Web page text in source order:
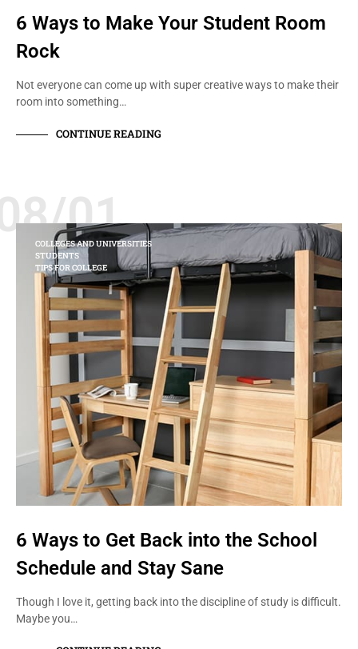
6 Ways to Make Your Student Room
Rock
Not everyone can come up with super creative ways to make their
room into something…
CONTINUE READING
01
COLLEGES AND UNIVERSITIES
STUDENTS
TIPS FOR COLLEGE
6 Ways to Get Back into the School
Schedule and Stay Sane
Though I love it, getting back into the discipline of study is difficult.
Maybe you…